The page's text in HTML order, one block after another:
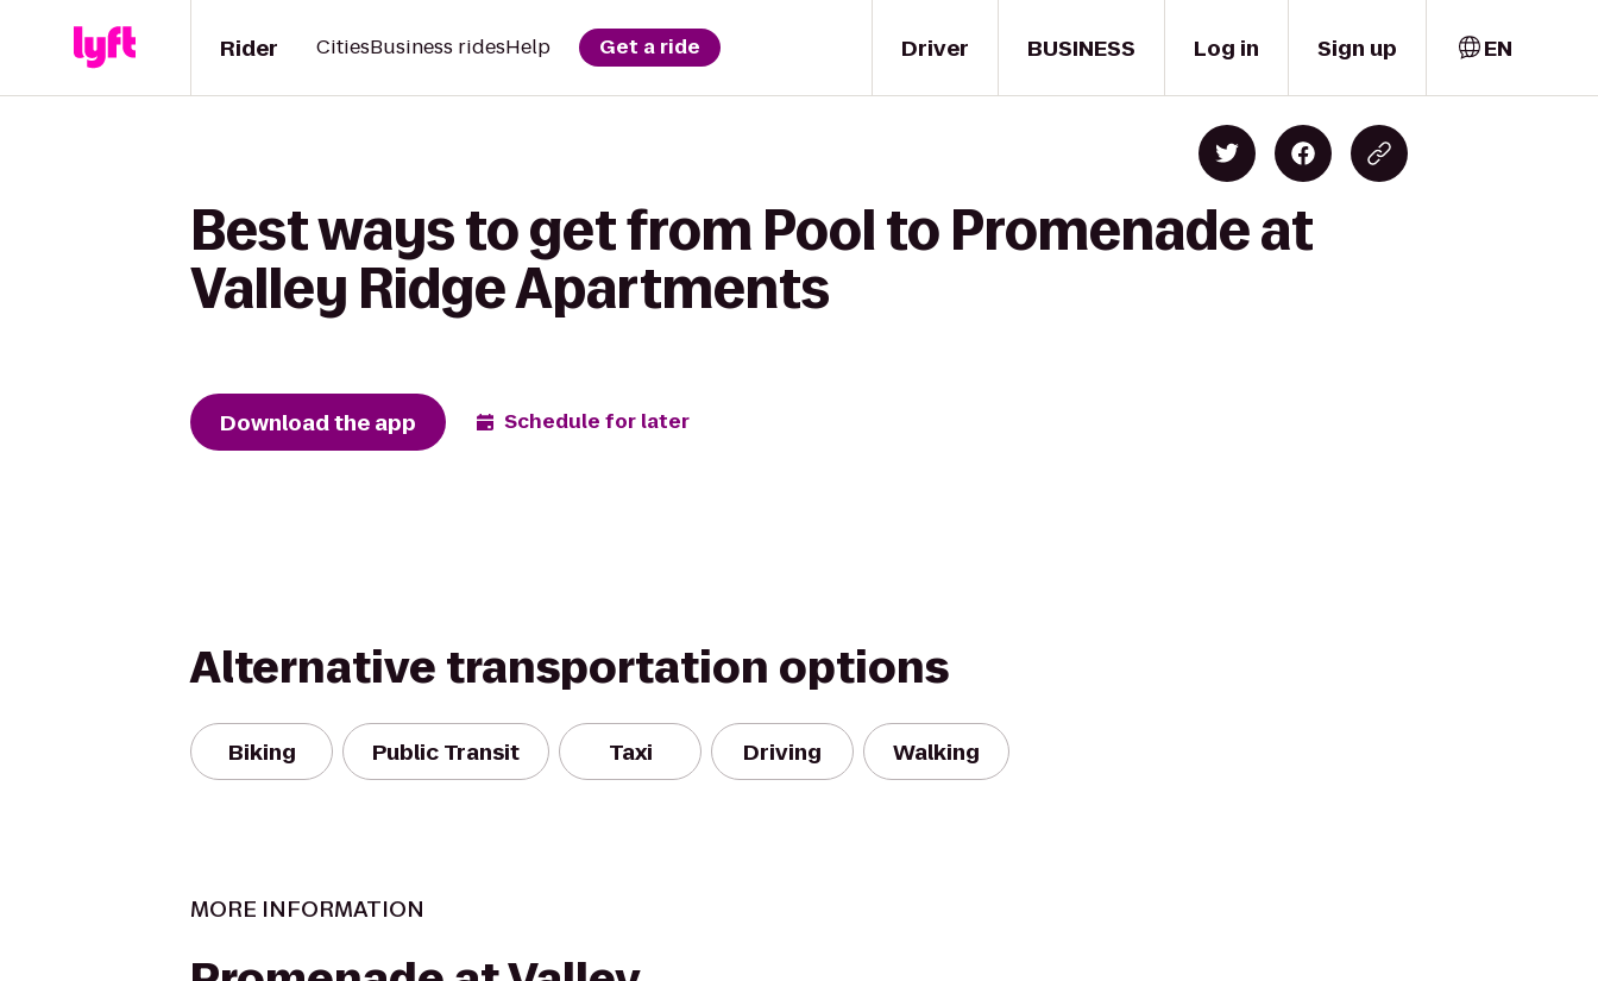
Driver
Rider CitiesBusiness ridesHelp Get a ride BUSINESS Log in Sign up EN
Best ways to get from Pool to Promenade at
Valley Ridge Apartments
Download the app Schedule for later
Alternative transportation options
Biking Public Transit Taxi Driving Walking
MORE INFORMATION